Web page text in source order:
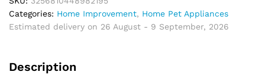
Tub,
Calf
Massage
Categories: Home Improvement, Home Pet Appliances
Estimated delivery on 26 August - 9 September, 2026
Description